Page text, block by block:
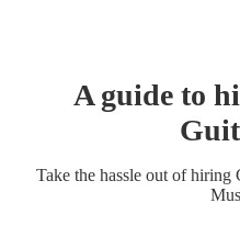
A guide to
Take the hassle out of hiring